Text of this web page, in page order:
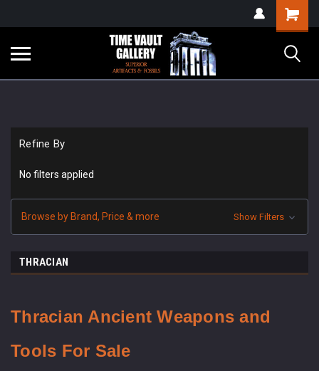
verification=yKrvO0QU6we7eGq6q_1Bt4VtocSmE_uEnT5inrrzQvc
Shopping
Cart
Refine By
No filters applied
Browse by Brand, Price & more Show Filters
THRACIAN
Thracian Ancient Weapons and
Tools For Sale